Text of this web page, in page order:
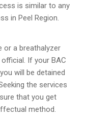
is similar to any
in Peel Region.
or a breathalyzer
If your BAC
will be detained
the services
that you get
method.